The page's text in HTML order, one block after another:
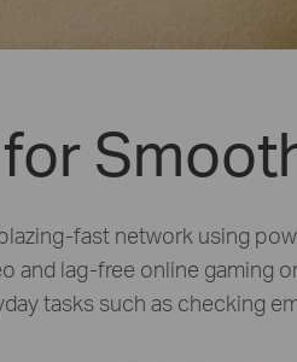
fast network using
and lag-free online gaming
tasks such as checking